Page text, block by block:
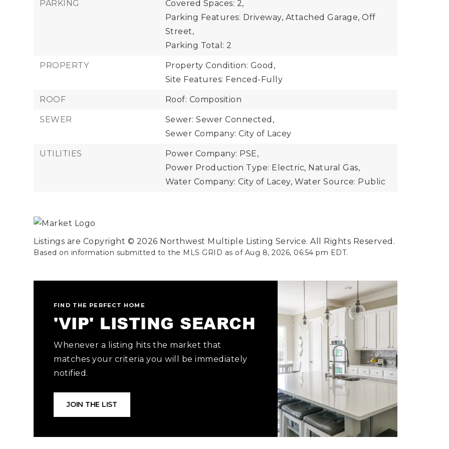
PARKING
Covered Spaces: 2,
Parking Features: Driveway, Attached Garage, Off
Street,
Parking Total: 2
PROPERTY
Property Condition: Good,
Site Features: Fenced-Fully
ROOF Roof: Composition
SEWER
Sewer: Sewer Connected,
Sewer Company: City of Lacey
UTILITIES
Power Company: PSE,
Power Production Type: Electric, Natural Gas,
Water Company: City of Lacey, Water Source: Public
Listings are Copyright © 2026 Northwest Multiple Listing Service. All Rights Reserved.
Based on information submitted to the MLS GRID as of Aug 8, 2026, 06:54 pm EDT.
FIND THE PERFECT HOME
'VIP' LISTING SEARCH
Whenever a listing hits the market that
matches your criteria you will be immediately
notified.
JOIN THE LIST